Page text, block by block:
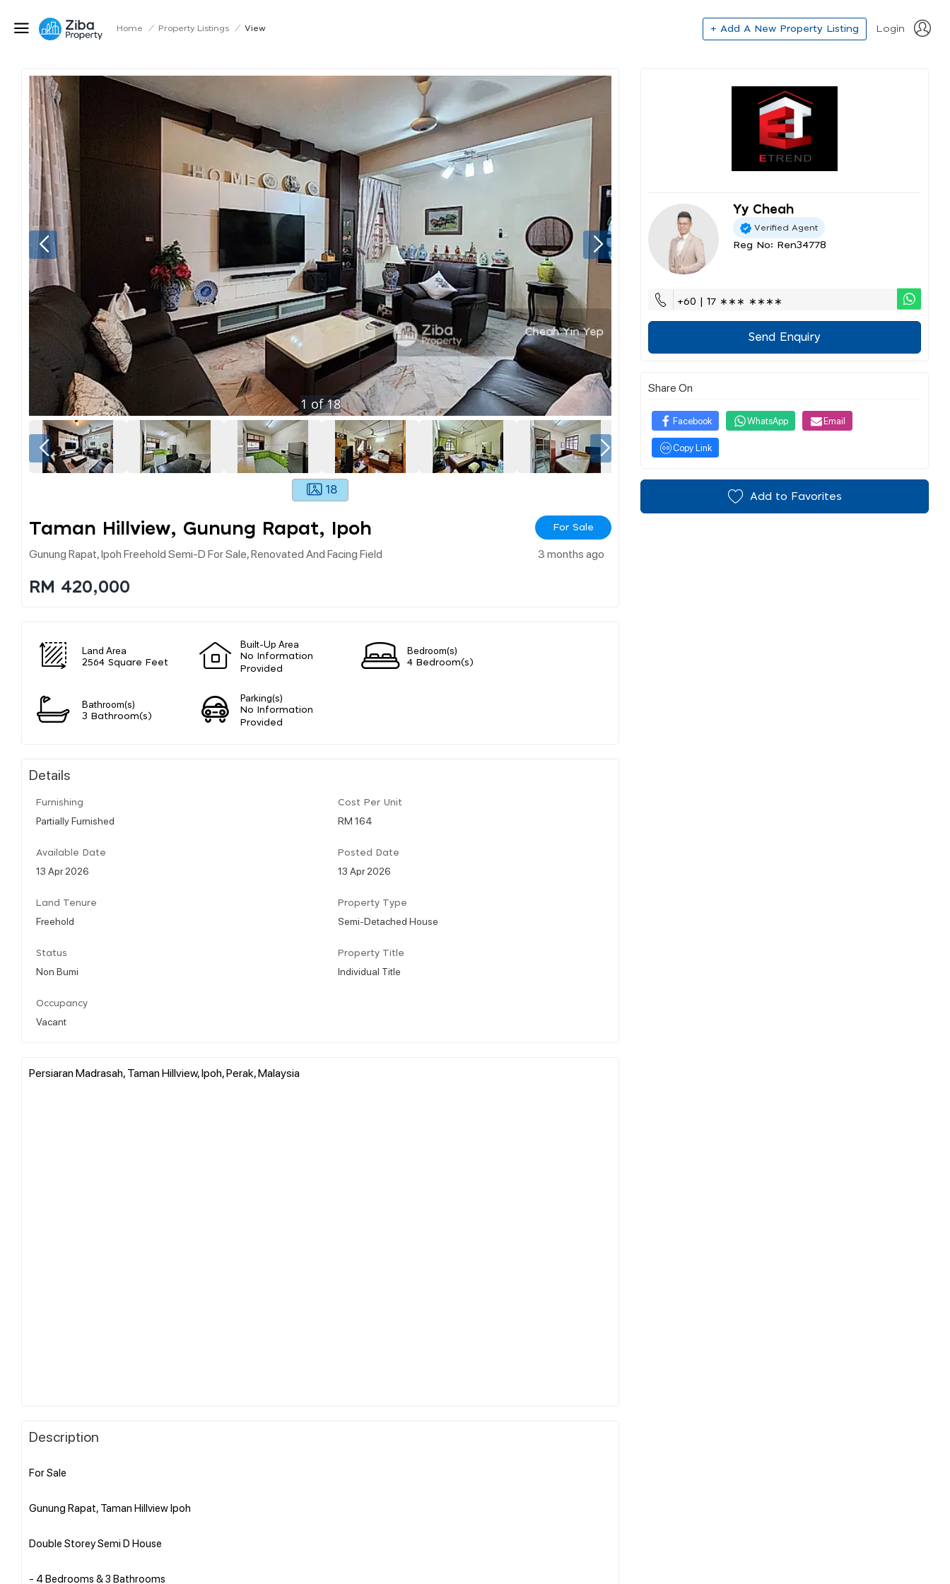
Home / Property Listings / View + Add A New Property Listing Login
1 of18
18
Taman Hillview, Gunung Rapat, Ipoh For Sale
Gunung Rapat, Ipoh Freehold Semi-D For Sale, Renovated And Facing Field 3 months ago
RM 420,000
Land Area
2564 Square Feet
Built-Up Area
No Information
Provided
Bedroom(s)
4 Bedroom(s)
Bathroom(s)
3 Bathroom(s)
Parking(s)
No Information
Provided
Details
Furnishing
Partially Furnished
Cost Per Unit
RM 164
Available Date
13 Apr 2026
Posted Date
13 Apr 2026
Land Tenure
Freehold
Property Type
Semi-Detached House
Status
Non Bumi
Property Title
Individual Title
Occupancy
Vacant
Persiaran Madrasah, Taman Hillview, Ipoh, Perak, Malaysia
Description
For Sale
Gunung Rapat, Taman Hillview Ipoh
Double Storey Semi D House
- 4 Bedrooms & 3 Bathrooms
Yy Cheah
Verified Agent
Reg No: Ren34778
+60 | 17 ∗∗∗ ∗∗∗∗
Send Enquiry
Share On
Facebook WhatsApp Email
Copy Link
Add to Favorites